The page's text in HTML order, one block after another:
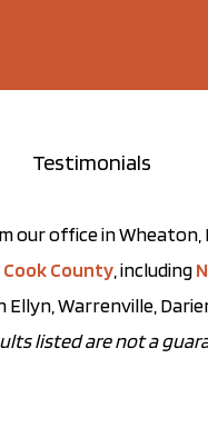
Testimonials
our office in Wheaton,
Cook County , including
Ellyn, Warrenville,
listed are not a